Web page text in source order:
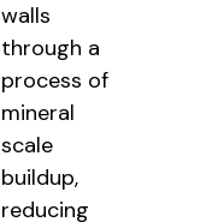
walls
through a
process of
mineral
scale
buildup,
reducing